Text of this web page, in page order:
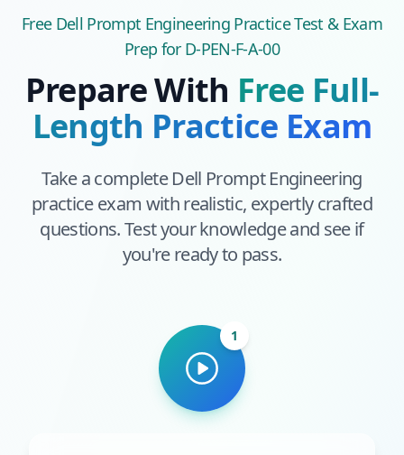
Free Dell Prompt Engineering Practice Test & Exam
Prep for D-PEN-F-A-00
Prepare With Free Full-
Length Practice Exam
Take a completeDell Prompt Engineering
practice exam with realistic, expertly crafted
questions. Test your knowledge and see if
you're ready to pass.
1